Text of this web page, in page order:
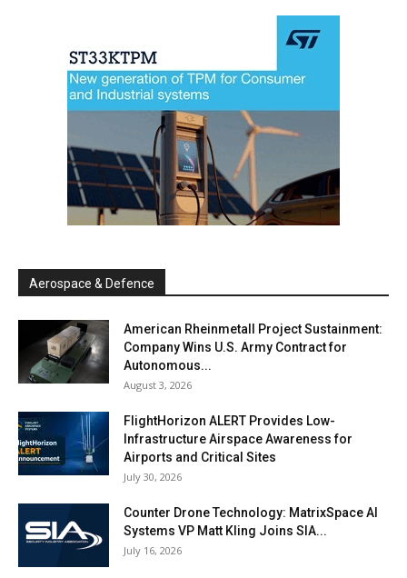
Aerospace & Defence
American Rheinmetall Project Sustainment:
Company Wins U.S. Army Contract for
Autonomous...
August 3, 2026
FlightHorizon ALERT Provides Low-
Infrastructure Airspace Awareness for
Airports and Critical Sites
July 30, 2026
Counter Drone Technology: MatrixSpace AI
Systems VP Matt Kling Joins SIA...
July 16, 2026